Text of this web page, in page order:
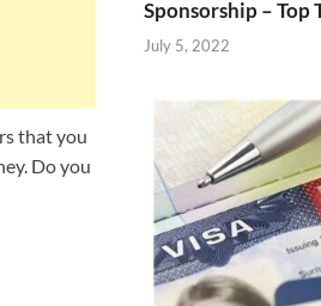
that you
Do you
Sponsorship – Top
July 5, 2022